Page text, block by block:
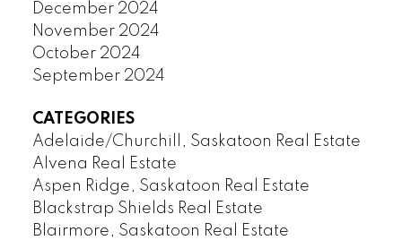
December 2024
November 2024
October 2024
September 2024
CATEGORIES
Adelaide/Churchill, Saskatoon Real Estate
Alvena Real Estate
Aspen Ridge, Saskatoon Real Estate
Blackstrap Shields Real Estate
Blairmore, Saskatoon Real Estate